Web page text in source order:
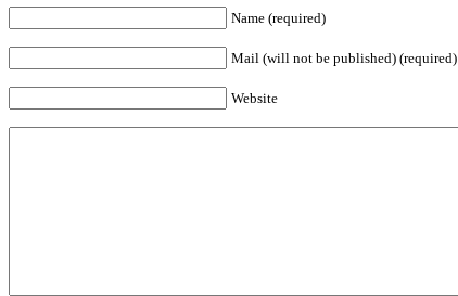
Name (required)
Mail (will not be published) (required)
Website